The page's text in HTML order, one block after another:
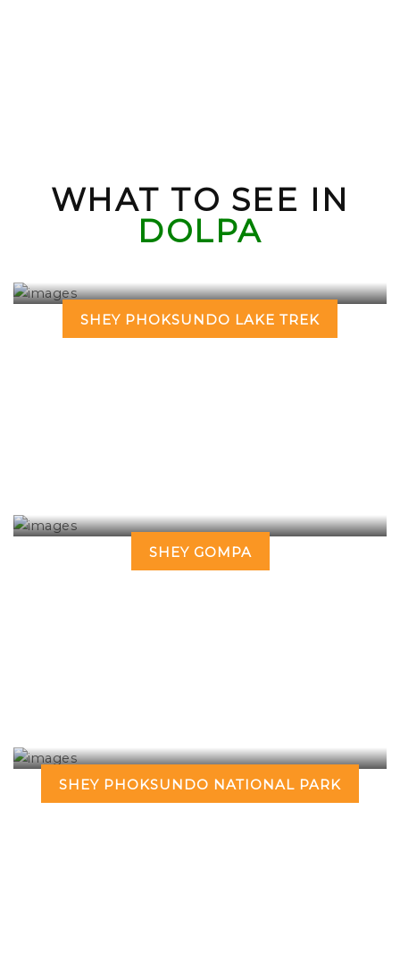
WHAT TO SEE IN
DOLPA
SHEY PHOKSUNDO LAKE TREK
SHEY GOMPA
SHEY PHOKSUNDO NATIONAL PARK